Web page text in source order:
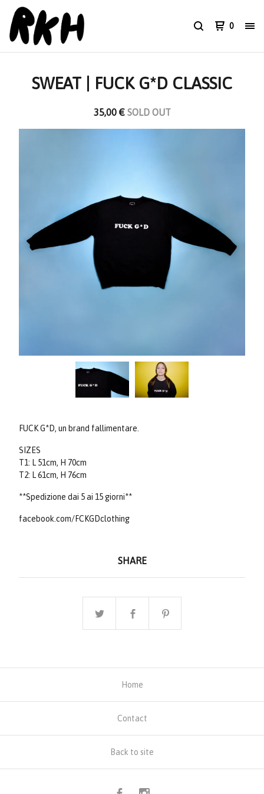
0
SWEAT | FUCK G*D CLASSIC
35,00 € SOLD OUT
FUCK G*D, un brand fallimentare.
SIZES
T1: L 51cm, H 70cm
T2: L 61cm, H 76cm
**Spedizione dai 5 ai 15 giorni**
facebook.com/FCKGDclothing
SHARE
Home
Contact
Back to site